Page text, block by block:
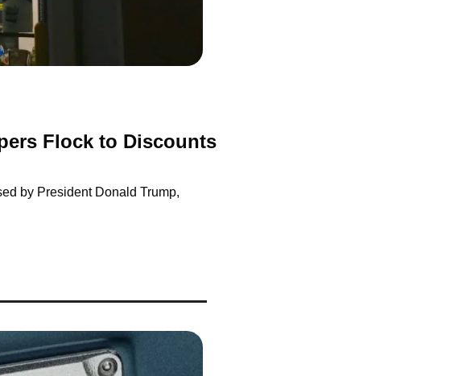
Flock to Discounts
by President Donald Trump,